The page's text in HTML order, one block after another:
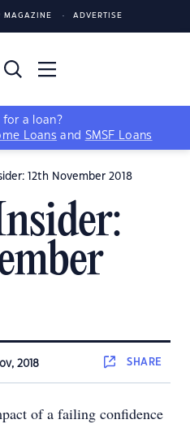
MAGAZINE ADVERTISE
for a loan?
Loans and SMSF Loans
12th November 2018
2018 SHARE
of a failing confidence